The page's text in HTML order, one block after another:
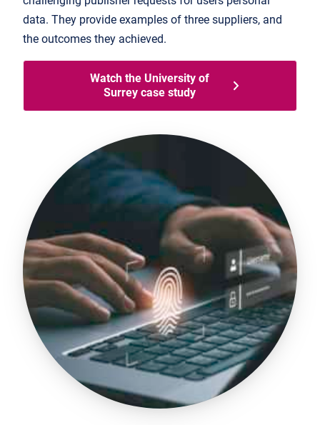
data. They provide examples of three suppliers, and
the outcomes they achieved.
Watch the University of
Surrey case study